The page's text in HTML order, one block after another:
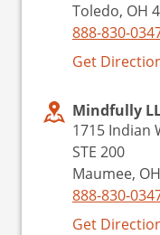
Toledo, OH
888-830-
Get
Mindfully
1715 Indian
STE 200
Maumee,
888-830-
Get